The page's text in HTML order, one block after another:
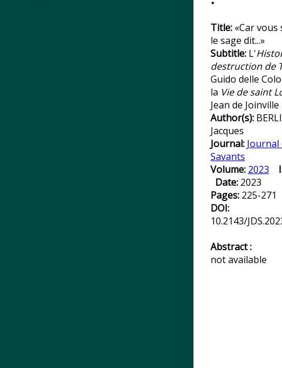
Title: «Car vous
le sage dit...»
Subtitle: L'
destruction de
Guido delle
la Vie de saint
Jean de Joinville
Author(s):
Jacques
Journal: Journal
Savants
Volume: 2023
Date: 2023
Pages: 225-271
DOI:
10.2143/
Abstract :
not available